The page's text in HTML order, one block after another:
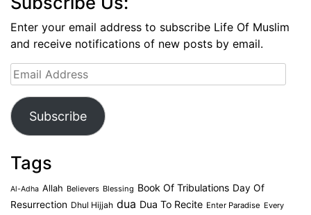
Enter your email address to subscribe Life Of Muslim
and receive notifications of new posts by email.
Email
Address
Subscribe
Tags
Al-Adha Allah Believers Blessing Book Of Tribulations Day Of
Resurrection Dhul Hijjah dua Dua To Recite Enter Paradise Every